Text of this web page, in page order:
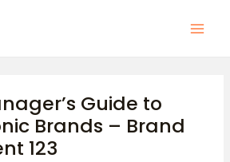
Guide to
Brands – Brand
123